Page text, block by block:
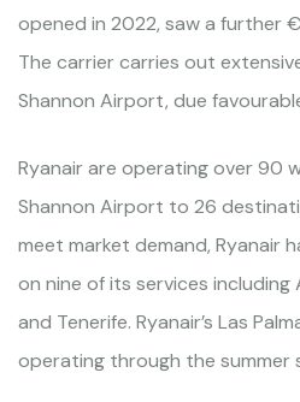
opened in 2022, saw a further
The carrier carries out
Shannon Airport, due
Ryanair are operating over 90
Shannon Airport to 26
meet market demand, Ryanair
on nine of its services including
and Tenerife. Ryanair’s Las
operating through the summer